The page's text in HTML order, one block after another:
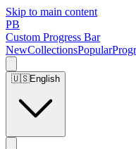
Skip to main content
PB
Custom Progress Bar
NewCollectionsPopular
🇺🇸English